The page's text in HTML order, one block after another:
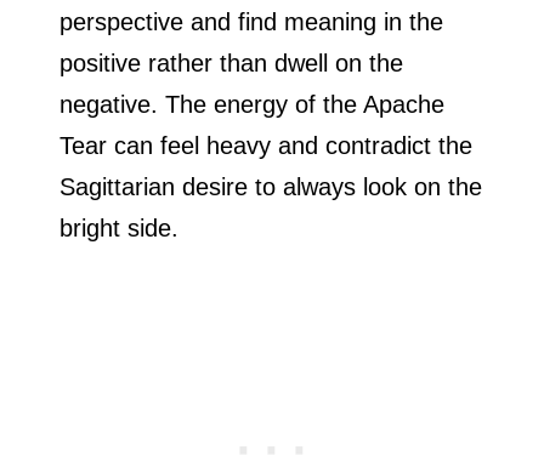
perspective and find meaning in the
positive rather than dwell on the
negative. The energy of the Apache
Tear can feel heavy and contradict the
Sagittarian desire to always look on the
bright side.